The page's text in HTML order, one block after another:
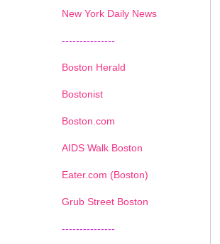
New York Daily News
---------------
Boston Herald
Bostonist
Boston.com
AIDS Walk Boston
Eater.com (Boston)
Grub Street Boston
---------------